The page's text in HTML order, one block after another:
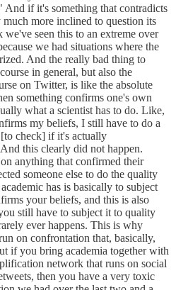
if it's something that contradicts
more inclined to question its
seen this to an extreme over
we had situations where the
And the really bad thing to
in general, but also the
on Twitter, is like the absolute
something confirms one's own
what a scientist has to do. Like,
my beliefs, I still have to do a
check] if it's actually
this clearly did not happen.
anything that confirmed their
someone else to do the quality
has is basically to subject
your beliefs, and this is also
still have to subject it to quality
ever happens. This is why
on confrontation that, basically,
if you bring academia together with
network that runs on social
then you have a very toxic